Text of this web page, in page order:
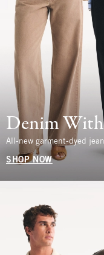
Denim
All-new garment-dyed
SHOP NOW